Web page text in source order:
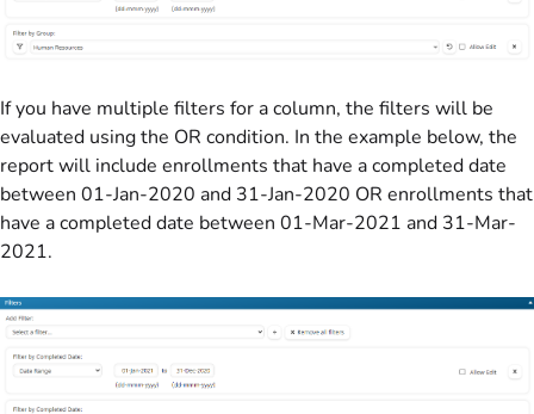
If you have multiple filters for a column, the filters will be
evaluated using the OR condition. In the example below, the
report will include enrollments that have a completed date
between 01-Jan-2020 and 31-Jan-2020 OR enrollments that
have a completed date between 01-Mar-2021 and 31-Mar-
2021.